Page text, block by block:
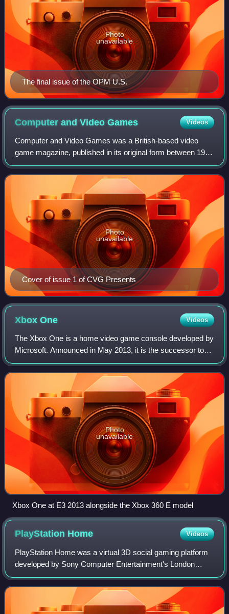
The final issue of the OPM U.S.
Photo
unavailable
Computer and VideoGames Videos
Computer and Video Games was a British-based video
game magazine, published in its original form between 1981
and 2004. Its offshoot website was launched in 1999 and
closed in February 2015. CVG was t
Cover of issue 1 of CVG Presents
Photo
unavailable
XboxOne Videos
The Xbox One is a home video game console developed by
Microsoft. Announced in May 2013, it is the successor to
Xbox 360 and the third console in the Xbox series. It was
first released in North Americ
Photo
unavailable
Xbox One at E3 2013 alongside the Xbox 360 E model
PlayStation Home Videos
PlayStation Home was a virtual 3D social gaming platform
developed by Sony Computer Entertainment's London
Studio for the PlayStation 3 on the PlayStation Network. It
was accessible from the PS3's Xro